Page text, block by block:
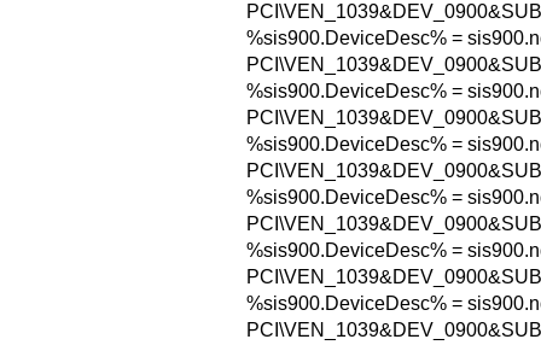
%sis900.DeviceDesc% =
%sis900.DeviceDesc% =
%sis900.DeviceDesc% =
%sis900.DeviceDesc% =
%sis900.DeviceDesc% =
%sis900.DeviceDesc% =